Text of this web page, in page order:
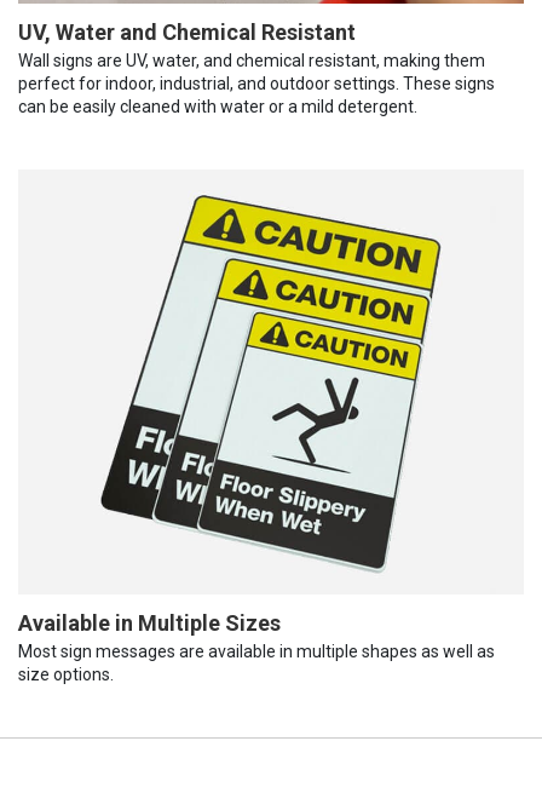
UV, Water and Chemical Resistant
Wall signs are UV, water, and chemical resistant, making them
perfect for indoor, industrial, and outdoor settings. These signs
can be easily cleaned with water or a mild detergent.
Available in Multiple Sizes
Most sign messages are available in multiple shapes as well as
size options.